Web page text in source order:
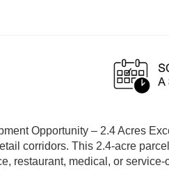
Opportunity – 2.4 Acres
corridors. This 2.4-acre
restaurant, medical, or